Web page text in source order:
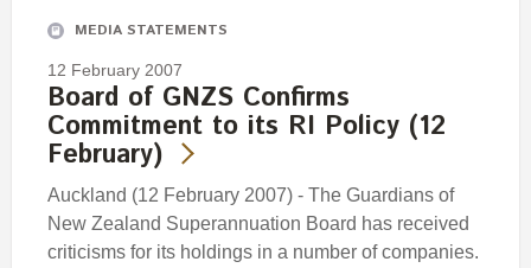
MEDIA STATEMENTS
12 February 2007
Board of GNZS Confirms
Commitment to its RI Policy (12
February)
Auckland (12 February 2007) - The Guardians of
New Zealand Superannuation Board has received
criticisms for its holdings in a number of companies.